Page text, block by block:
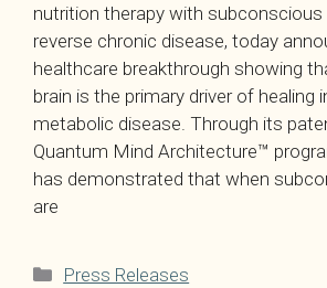
nutrition therapy with subconscious
reverse chronic disease, today
healthcare breakthrough showing
brain is the primary driver of healing
metabolic disease. Through its
Quantum Mind Architecture™
has demonstrated that when
are
Categories
Press Releases